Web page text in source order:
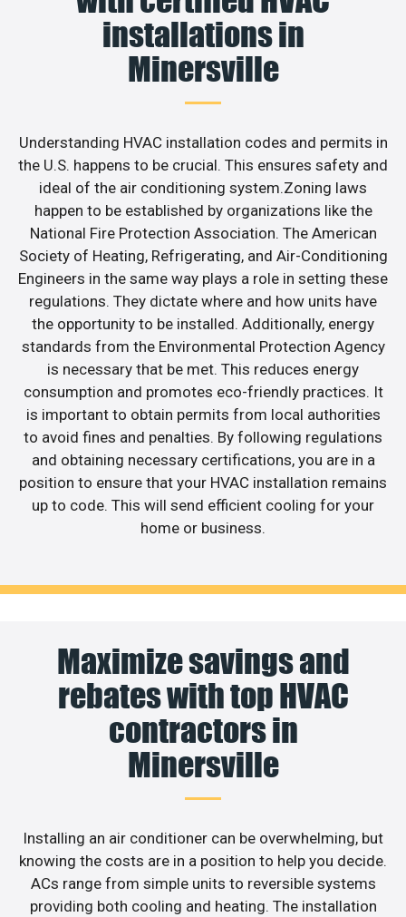
installations in
Minersville
Understanding HVAC installation codes and permits in
the U.S. happens to be crucial. This ensures safety and
ideal of the air conditioning system.Zoning laws
happen to be established by organizations like the
National Fire Protection Association. The American
Society of Heating, Refrigerating, and Air-Conditioning
Engineers in the same way plays a role in setting these
regulations. They dictate where and how units have
the opportunity to be installed. Additionally, energy
standards from the Environmental Protection Agency
is necessary that be met. This reduces energy
consumption and promotes eco-friendly practices. It
is important to obtain permits from local authorities
to avoid fines and penalties. By following regulations
and obtaining necessary certifications, you are in a
position to ensure that your HVAC installation remains
up to code. This will send efficient cooling for your
home or business.
Maximize savings and
rebates with top HVAC
contractors in
Minersville
Installing an air conditioner can be overwhelming, but
knowing the costs are in a position to help you decide.
ACs range from simple units to reversible systems
providing both cooling and heating. The installation